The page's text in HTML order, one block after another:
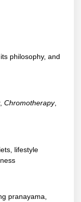
philosophy, and
, Chromotherapy,
lifestyle
pranayama,